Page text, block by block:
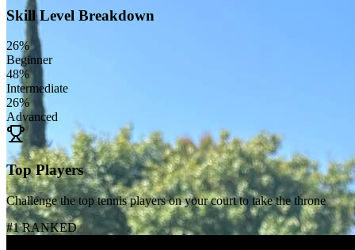
Skill Level Breakdown
26%
Beginner
48%
Intermediate
26%
Advanced
Top Players
Challenge the top tennis players on your court to take the throne
#1 RANKED